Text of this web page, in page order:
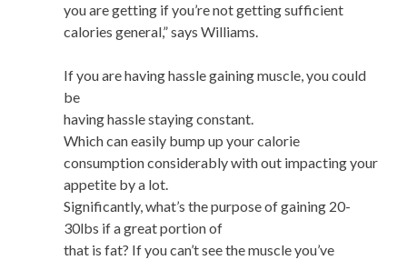
you are getting if you’re not getting sufficient
calories general,” says Williams.
If you are having hassle gaining muscle, you could
be
having hassle staying constant.
Which can easily bump up your calorie
consumption considerably with out impacting your
appetite by a lot.
Significantly, what’s the purpose of gaining 20-
30lbs if a great portion of
that is fat? If you can’t see the muscle you’ve